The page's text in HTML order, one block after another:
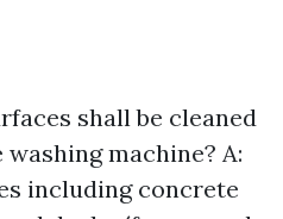
shall be cleaned
machine? A:
including concrete